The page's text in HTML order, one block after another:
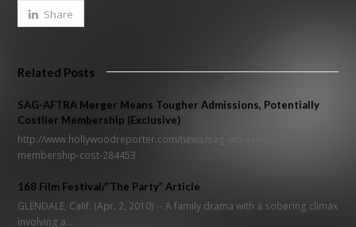
Share
Related Posts
SAG-AFTRA Merger Means Tougher Admissions, Potentially
Costlier Membership (Exclusive)
http://www.hollywoodreporter.com/news/sag-aftra-merger-dual-
membership-cost-284453
168 Film Festival/”The Party” Article
GLENDALE, Calif. (Apr. 2, 2010) -- A family drama with a sobering climax
involving a…